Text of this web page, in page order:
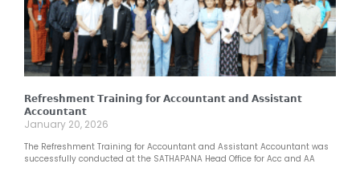
𝗥𝗲𝗳𝗿𝗲𝘀𝗵𝗺𝗲𝗻𝘁 𝗧𝗿𝗮𝗶𝗻𝗶𝗻𝗴 𝗳𝗼𝗿 𝗔𝗰𝗰𝗼𝘂𝗻𝘁𝗮𝗻𝘁 𝗮𝗻𝗱 𝗔𝘀𝘀𝗶𝘀𝘁𝗮𝗻𝘁
𝗔𝗰𝗰𝗼𝘂𝗻𝘁𝗮𝗻𝘁
January 20, 2026
The Refreshment Training for Accountant and Assistant Accountant was
successfully conducted at the SATHAPANA Head Office for Acc and AA